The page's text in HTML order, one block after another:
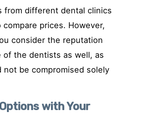
from different dental clinics
compare prices. However,
consider the reputation
of the dentists as well, as
not be compromised solely
with Your